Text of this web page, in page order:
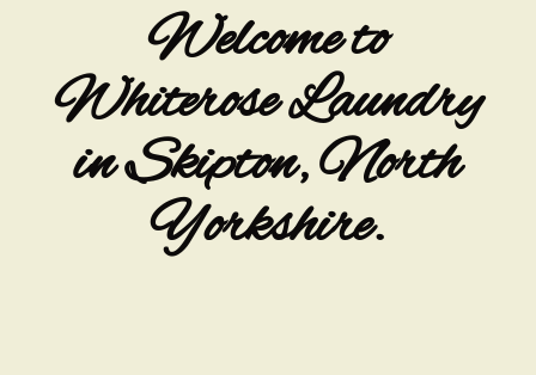
Welcome to
Whiterose Laundry
in Skipton, North
Yorkshire.